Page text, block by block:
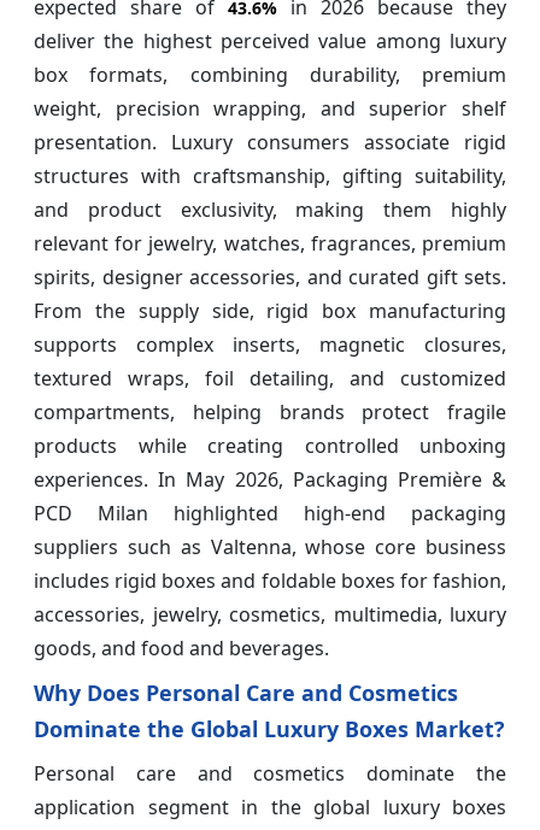
expected share of 43.6% in 2026 because they
deliver the highest perceived value among luxury
box formats, combining durability, premium
weight, precision wrapping, and superior shelf
presentation. Luxury consumers associate rigid
structures with craftsmanship, gifting suitability,
and product exclusivity, making them highly
relevant for jewelry, watches, fragrances, premium
spirits, designer accessories, and curated gift sets.
From the supply side, rigid box manufacturing
supports complex inserts, magnetic closures,
textured wraps, foil detailing, and customized
compartments, helping brands protect fragile
products while creating controlled unboxing
experiences. In May 2026, Packaging Première &
PCD Milan highlighted high-end packaging
suppliers such as Valtenna, whose core business
includes rigid boxes and foldable boxes for fashion,
accessories, jewelry, cosmetics, multimedia, luxury
goods, and food and beverages.
Why Does Personal Care and Cosmetics
Dominate the Global Luxury Boxes Market?
Personal care and cosmetics dominate the
application segment in the global luxury boxes